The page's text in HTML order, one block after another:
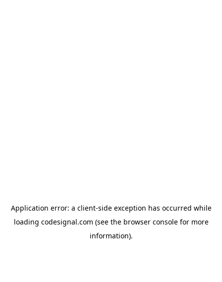
Application error: a client-side exception has occurred while
loading codesignal.com (see the browser consolefor more
information).